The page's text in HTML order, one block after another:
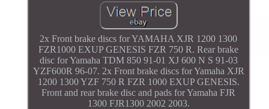
2x Front brake discs for YAMAHA XJR 1200 1300
FZR1000 EXUP GENESIS FZR 750 R. Rear brake
disc for Yamaha TDM 850 91-01 XJ 600 N S 91-03
YZF600R 96-07. 2x Front brake discs for Yamaha XJR
1200 1300 YZF 750 R FZR 1000 EXUP GENESIS.
Front and rear brake disc and pads for Yamaha FJR
1300 FJR1300 2002 2003.